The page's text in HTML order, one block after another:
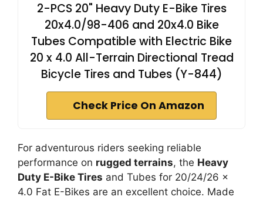
2-PCS 20" Heavy Duty E-Bike Tires
20x4.0/98-406 and 20x4.0 Bike
Tubes Compatible with Electric Bike
20 x 4.0 All-Terrain Directional Tread
Bicycle Tires and Tubes (Y-844)
Check Price On Amazon
For adventurous riders seeking reliable
performance on rugged terrains, the Heavy
Duty E-Bike Tires and Tubes for 20/24/26 x
4.0 Fat E-Bikes are an excellent choice. Made